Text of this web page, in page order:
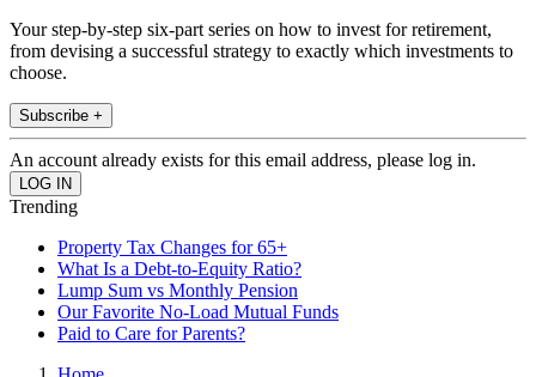
Your step-by-step six-part series on how to invest for retirement,
from devising a successful strategy to exactly which investments to
choose.
Subscribe +
An account already exists for this email address, please log in.
Trending
Property Tax Changes for 65+
What Is a Debt-to-Equity Ratio?
Lump Sum vs Monthly Pension
Our Favorite No-Load Mutual Funds
Paid to Care for Parents?